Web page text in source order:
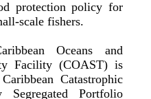
protection policy for
scale fishers.
Oceans and
Facility (COAST) is
Catastrophic
Portfolio